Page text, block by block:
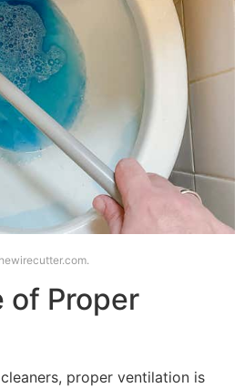
of Proper
proper ventilation is